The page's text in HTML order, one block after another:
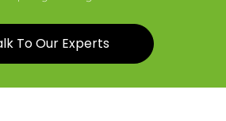
To Our Experts